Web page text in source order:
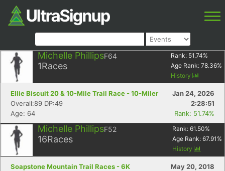
Michelle PhillipsF64
1Races
Rank: 51.74%
Age Rank: 78.36%
History
Ellie Biscuit 20 & 10-Mile Trail Race - 10-Miler
Jan 24, 2026
Overall:89 DP:49
2:28:51
Age: 64
Rank: 51.74%
Michelle PhillipsF52
16Races
Rank: 61.50%
Age Rank: 67.91 %
History
Soapstone Mountain Trail Races - 6K
May 20, 2018